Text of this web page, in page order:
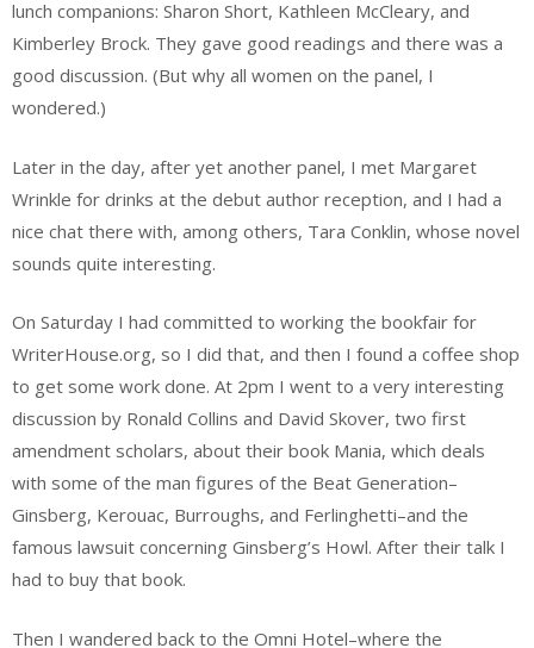
lunch companions: Sharon Short, Kathleen McCleary, and
Kimberley Brock. They gave good readings and there was a
good discussion. (But why all women on the panel, I
wondered.)
Later in the day, after yet another panel, I met Margaret
Wrinkle for drinks at the debut author reception, and I had a
nice chat there with, among others, Tara Conklin, whose novel
sounds quite interesting.
On Saturday I had committed to working the bookfair for
WriterHouse.org, so I did that, and then I found a coffee shop
to get some work done. At 2pm I went to a very interesting
discussion by Ronald Collins and David Skover, two first
amendment scholars, about their book Mania, which deals
with some of the man figures of the Beat Generation–
Ginsberg, Kerouac, Burroughs, and Ferlinghetti–and the
famous lawsuit concerning Ginsberg’s Howl. After their talk I
had to buy that book.
Then I wandered back to the Omni Hotel–where the